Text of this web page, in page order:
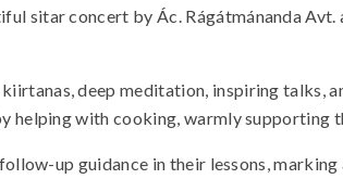
sitar concert by Ác. Rágátmánanda
deep meditation, inspiring talks,
with cooking, warmly supporting
up guidance in their lessons,